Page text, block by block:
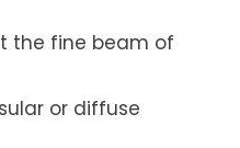
the fine beam of
or diffuse